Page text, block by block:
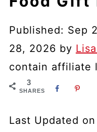
Published: Sep
28, 2026 by
contain affiliate
3
SHARES
Last Updated